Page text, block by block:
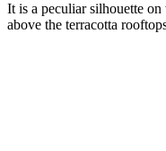
It is a peculiar silhouette
above the terracotta